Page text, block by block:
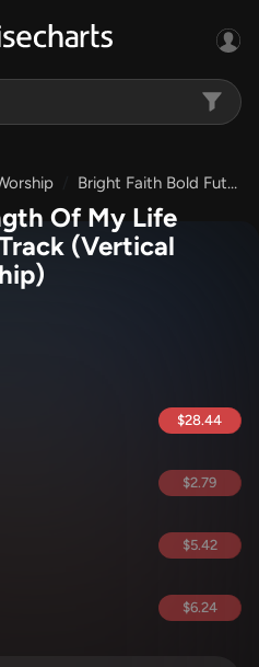
Bright Faith Bold Future
Of My Life
(Vertical
$28.44
$2.79
$5.42
$6.24